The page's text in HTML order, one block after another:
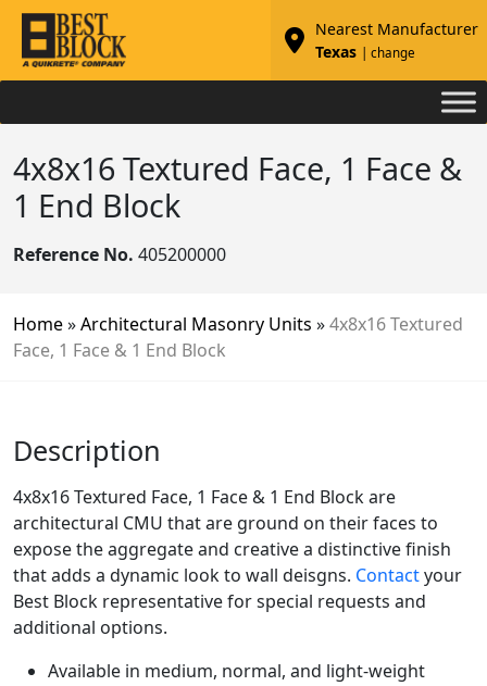
Nearest Manufacturer
Texas
| change
4x8x16 Textured Face, 1 Face &
1 End Block
Reference No. 405200000
Home»Architectural Masonry Units »4x8x16 Textured
Face, 1 Face & 1 End Block
Description
4x8x16 Textured Face, 1 Face & 1 End Block are
architectural CMU that are ground on their faces to
expose the aggregate and creative a distinctive finish
that adds a dynamic look to wall deisgns. Contactyour
Best Block representative for special requests and
additional options.
Available in medium, normal, and light-weight